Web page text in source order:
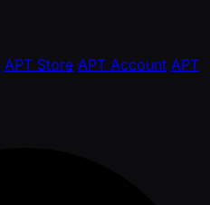
APT Store APT Account APT